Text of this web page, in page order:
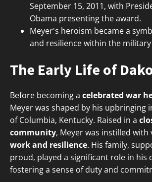
September 15, 2011, with
Obama presenting the award.
Meyer's heroism became a
and resilience within the
The Early Life of
Before becoming a celebrated war
Meyer was shaped by his upbringing
of Columbia, Kentucky. Raised in a
community, Meyer was instilled with
work and resilience. His family,
proud, played a significant role in his
fostering a sense of duty and